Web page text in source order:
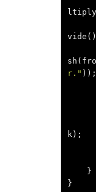
ltiply
vide
sh (
r." ));
k );
}
}